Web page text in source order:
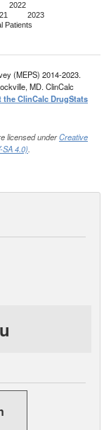
Patients
2022
2023
(MEPS) 2014-2023.
MD. ClinCalc
the ClinCalc DrugStats
licensed underCreative
SA 4.0).